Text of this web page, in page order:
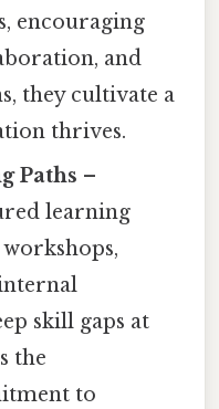
encouraging
and
they cultivate a
thrives.
Paths –
learning
skill gaps at
the
to